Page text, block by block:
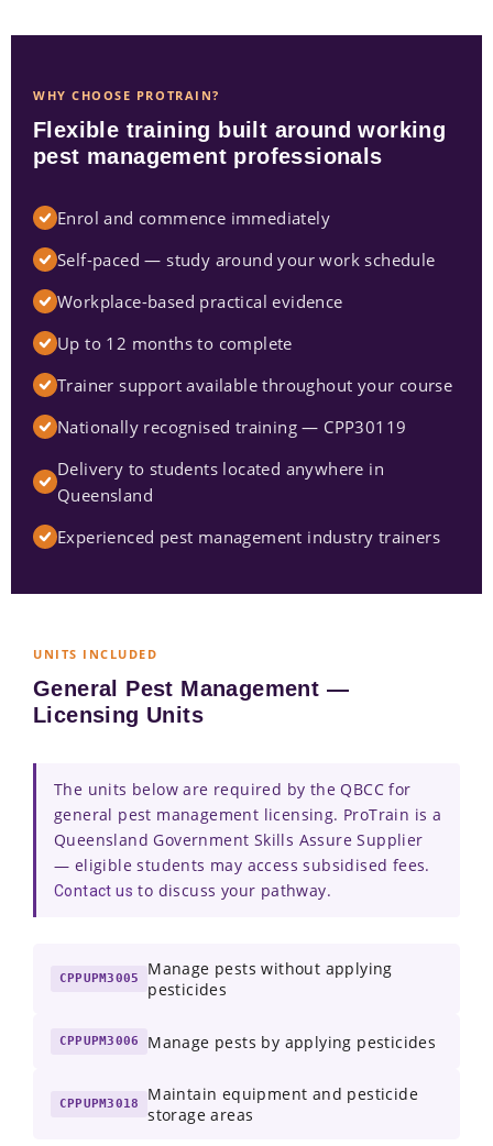
WHY CHOOSE PROTRAIN?
Flexible training built around working
pest management professionals
Enrol and commence immediately
Self-paced — study around your work schedule
Workplace-based practical evidence
Up to 12 months to complete
Trainer support available throughout your course
Nationally recognised training — CPP30119
Delivery to students located anywhere in
Queensland
Experienced pest management industry trainers
UNITS INCLUDED
General Pest Management —
Licensing Units
The units below are required by the QBCC for
general pest management licensing. ProTrain is a
Queensland Government Skills Assure Supplier
— eligible students may access subsidised fees.
Contact us to discuss your pathway.
CPPUPM3005
Manage pests without applying
pesticides
CPPUPM3006 Manage pests by applying pesticides
CPPUPM3018
Maintain equipment and pesticide
storage areas